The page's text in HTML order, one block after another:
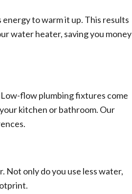
to warm it up. This results
water heater, saving you money
flow plumbing fixtures come
kitchen or bathroom. Our
Not only do you use less water,